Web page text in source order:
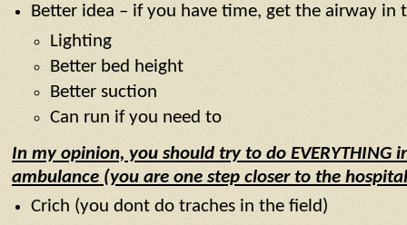
Better idea – if you have time, get the airway in
Lighting
Better bed height
Better suction
Can run if you need to
In my opinion, you should try to do EVERYTHING
ambulance (you are one step closer to the
Crich (you dont do traches in the field)